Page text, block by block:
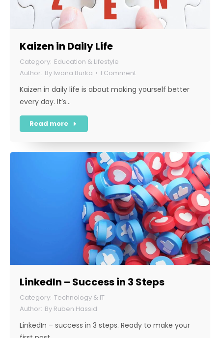
Kaizen in Daily Life
Education & Lifestyle
By Iwona Burka 1 Comment
Kaizen in daily life is about making yourself better
every day. It’s…
Read more
LinkedIn – Success in 3 Steps
Technology & IT
By Ruben Hassid
LinkedIn – success in 3 steps. Ready to make your